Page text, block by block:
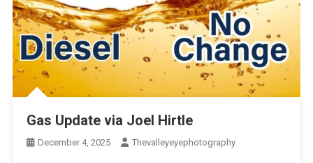
Gas Update via Joel Hirtle
December 4, 2025 Thevalleyeyephotography